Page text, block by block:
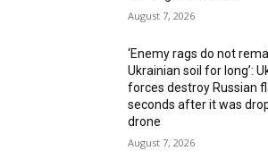
August 7, 2026
‘Enemy rags do not
Ukrainian soil for long’:
forces destroy Russian
seconds after it was
drone
August 7, 2026